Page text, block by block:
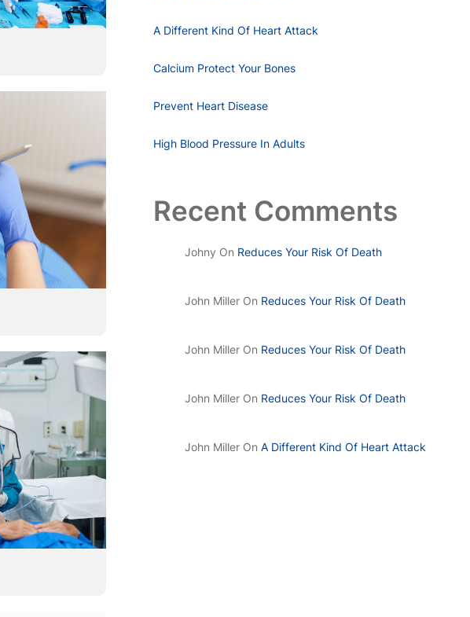
A Different Kind Of Heart Attack
Calcium Protect Your Bones
Prevent Heart Disease
High Blood Pressure In Adults
Recent Comments
Johny On Reduces Your Risk Of Death
John Miller On Reduces Your Risk Of Death
John Miller On Reduces Your Risk Of Death
John Miller On Reduces Your Risk Of Death
John Miller On A Different Kind Of Heart Attack